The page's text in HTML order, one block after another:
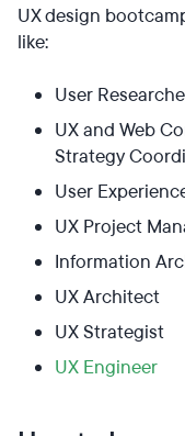
UX design
like:
User
UX and Web
Strategy
User
UX Project
Information
UX Architect
UX Strategist
UX Engineer